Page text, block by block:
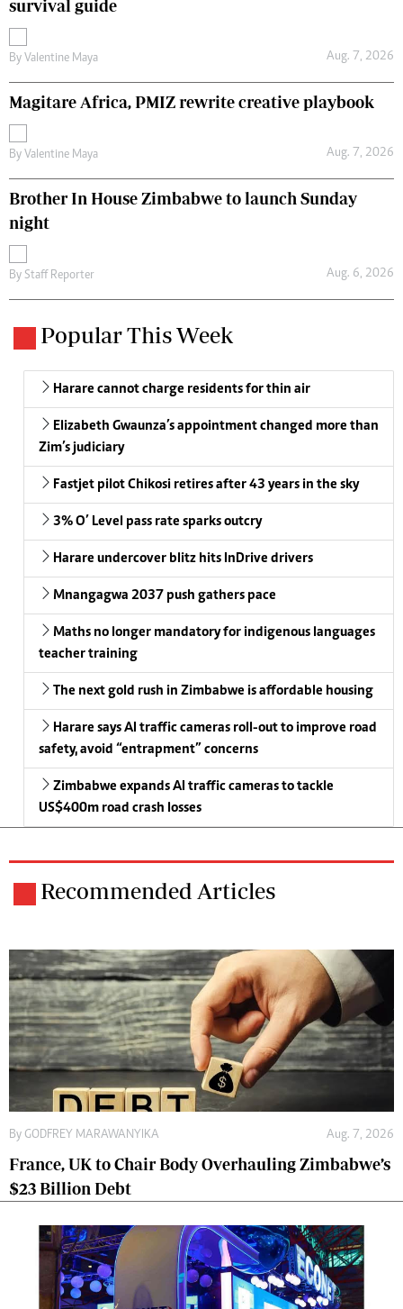
survival guide
By Valentine Maya Aug. 7, 2026
Magitare Africa, PMIZ rewrite creative playbook
By Valentine Maya Aug. 7, 2026
Brother In House Zimbabwe to launch Sunday
night
By Staff Reporter Aug. 6, 2026
Popular This Week
Harare cannot charge residents for thin air
Elizabeth Gwaunza’s appointment changed more than
Zim’s judiciary
Fastjet pilot Chikosi retires after 43 years in the sky
3% O’ Level pass rate sparks outcry
Harare undercover blitz hits InDrive drivers
Mnangagwa 2037 push gathers pace
Maths no longer mandatory for indigenous languages
teacher training
The next gold rush in Zimbabwe is affordable housing
Harare says AI traffic cameras roll-out to improve road
safety, avoid “entrapment” concerns
Zimbabwe expands AI traffic cameras to tackle
US$400m road crash losses
Recommended Articles
By GODFREY MARAWANYIKA Aug. 7, 2026
France, UK to Chair Body Overhauling Zimbabwe’s
$23 Billion Debt